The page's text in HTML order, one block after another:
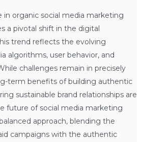
in organic social media marketing
a pivotal shift in the digital
trend reflects the evolving
algorithms, user behavior, and
challenges remain in precisely
term benefits of building authentic
sustainable brand relationships are
future of social media marketing
approach, blending the
campaigns with the authentic